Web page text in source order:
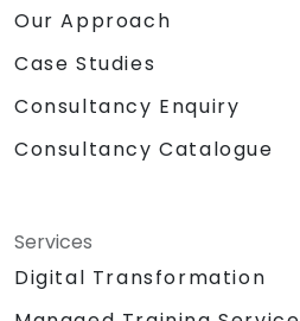
Our Approach
Case Studies
Consultancy Enquiry
Consultancy Catalogue
Services
Digital Transformation